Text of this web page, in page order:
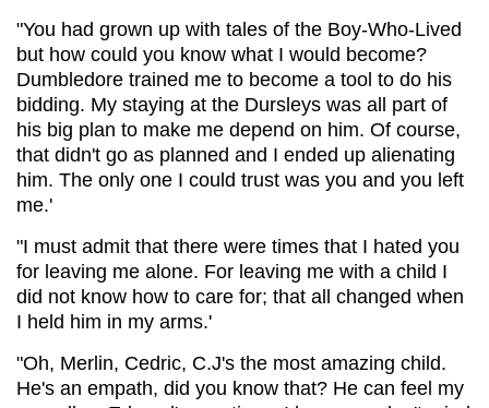
"You had grown up with tales of the Boy-Who-Lived
but how could you know what I would become?
Dumbledore trained me to become a tool to do his
bidding. My staying at the Dursleys was all part of
his big plan to make me depend on him. Of course,
that didn't go as planned and I ended up alienating
him. The only one I could trust was you and you left
me.'
"I must admit that there were times that I hated you
for leaving me alone. For leaving me with a child I
did not know how to care for; that all changed when
I held him in my arms.'
"Oh, Merlin, Cedric, C.J's the most amazing child.
He's an empath, did you know that? He can feel my